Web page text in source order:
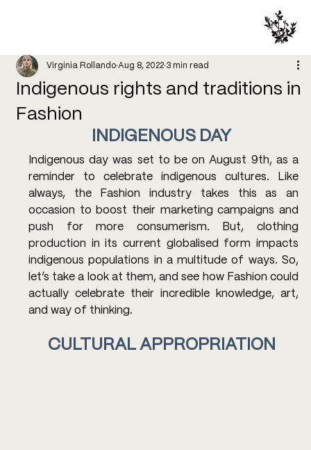
Indigenous rights and traditions in
Fashion
Virginia Rollando Aug 8, 2022 3 min read
INDIGENOUS DAY
Indigenous day was set to be on August 9th, as a
reminder to celebrate indigenous cultures. Like
always, the Fashion industry takes this as an
occasion to boost their marketing campaigns and
push for more consumerism. But, clothing
production in its current globalised form impacts
indigenous populations in a multitude of ways. So,
let’s take a look at them, and see how Fashion could
actually celebrate their incredible knowledge, art,
and way of thinking.
CULTURAL APPROPRIATION